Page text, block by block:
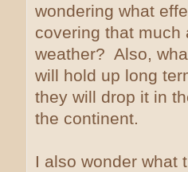
wondering what
covering that much
weather? Also,
will hold up long
they will drop it in
the continent.
I also wonder what